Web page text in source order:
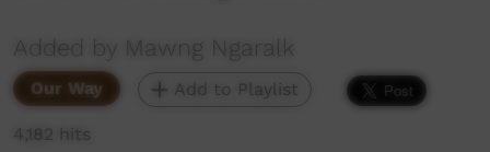
Added by Mawng Ngaralk
Our Way Add to Playlist
4,182 hits